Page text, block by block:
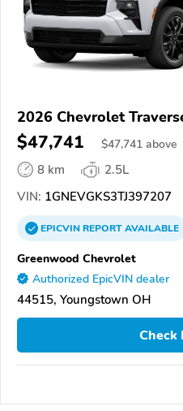
2026 Chevrolet
$47,741 $47,741 above
8 km
2.5L
VIN: 1GNEVGKS3TJ397207
EPICVINREPORTAVAILABLE
Greenwood Chevrolet
Authorized EpicVIN dealer
44515, Youngstown OH
Check